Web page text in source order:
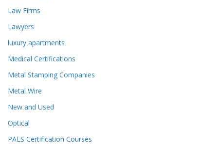
Law Firms
Lawyers
luxury apartments
Medical Certifications
Metal Stamping Companies
Metal Wire
New and Used
Optical
PALS Certification Courses